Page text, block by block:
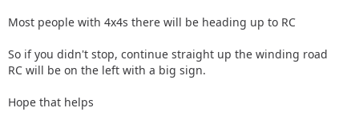
Most people with 4x4s there will be heading up to RC
So if you didn't stop, continue straight up the winding road
RC will be on the left with a big sign.
Hope that helps